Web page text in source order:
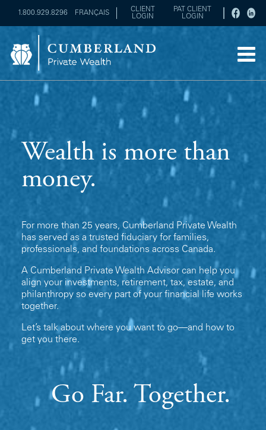
1.800.929.8296 FRANÇAIS
CLIENT
LOGIN
PAT CLIENT
LOGIN
Wealth is more than
money.
For more than 25 years, Cumberland Private Wealth
has served as a trusted fiduciary for families,
professionals, and foundations across Canada.
A Cumberland Private Wealth Advisor can help you
align your investments, retirement, tax, estate, and
philanthropy so every part of your financial life works
together.
Let’s talk about where you want to go—and how to
get you there.
Go Far. Together.